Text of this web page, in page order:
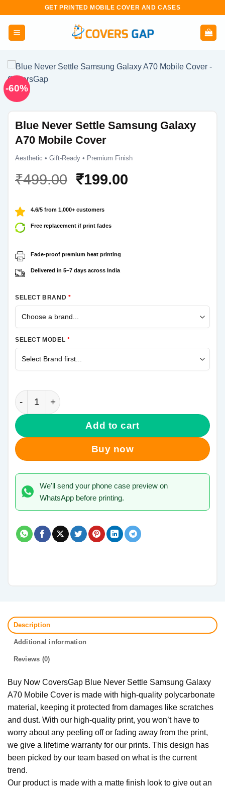
content
GET PRINTED MOBILE COVER AND CASES
-60%
Blue Never Settle Samsung Galaxy
A70 Mobile Cover
Aesthetic • Gift-Ready • Premium Finish
₹499.00 Original
was:
₹499.00.
₹199.00Current
4.6/5 from 1,000+ customers
Free replacement if print fades
Fade-proof premium heat printing
Delivered in 5–7 days across India
SELECT BRAND *
SELECT MODEL *
Blue Never Settle Samsung Galaxy A70 Mobile
Add to cart
Buy now
We'll send your phone case preview on
WhatsApp before printing.
Description
Additional information
Reviews (0)
Buy Now CoversGap Blue Never Settle Samsung Galaxy
A70 Mobile Cover is made with high-quality polycarbonate
material, keeping it protected from damages like scratches
and dust. With our high-quality print, you won’t have to
worry about any peeling off or fading away from the print,
we give a lifetime warranty for our prints. This design has
been picked by our team based on what is the current
trend.
Our product is made with a matte finish look to give out an